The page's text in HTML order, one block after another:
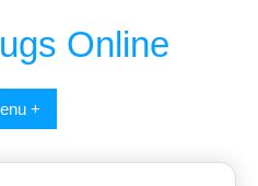
Online
+